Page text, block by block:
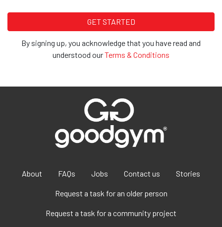
By signing up, you acknowledge that you have read and
understood ourTerms & Conditions
About FAQs Jobs Contact us Stories
Request a task for an older person
Request a task for a community project